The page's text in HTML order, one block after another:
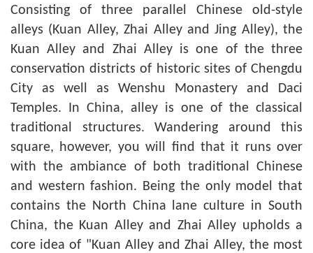
Consisting of three parallel Chinese old-style
alleys (Kuan Alley, Zhai Alley and Jing Alley), the
Kuan Alley and Zhai Alley is one of the three
conservation districts of historic sites of Chengdu
City as well as Wenshu Monastery and Daci
Temples. In China, alley is one of the classical
traditional structures. Wandering around this
square, however, you will find that it runs over
with the ambiance of both traditional Chinese
and western fashion. Being the only model that
contains the North China lane culture in South
China, the Kuan Alley and Zhai Alley upholds a
core idea of "Kuan Alley and Zhai Alley, the most